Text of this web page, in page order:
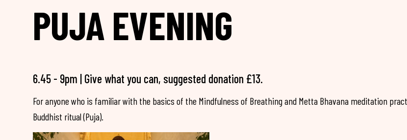
PUJA EVENING
6.45 - 9pm | Give what you can, suggested donation £13.
For anyone who is familiar with the basics of the Mindfulness of Breathing and Metta Bhavana meditation
Buddhist ritual (Puja).